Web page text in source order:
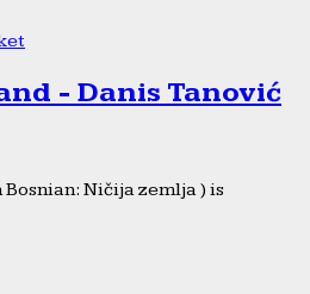
- Danis Tanović
Bosnian: Ničija zemlja ) is